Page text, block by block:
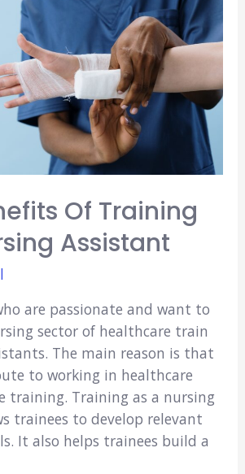
Of Training
Assistant
are passionate and want to
sector of healthcare train
The main reason is that
to working in healthcare
training. Training as a nursing
trainees to develop relevant
It also helps trainees build a